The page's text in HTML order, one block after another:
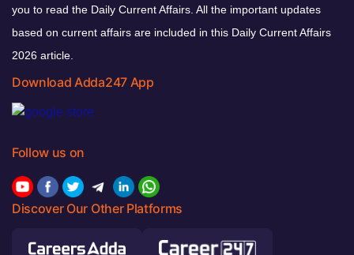
you to read the Daily Current Affairs. All the important updates
based on current affairs are included in this Daily Current Affairs
2026 article.
Download Adda247 App
Follow us on
Discover Our Other Platforms